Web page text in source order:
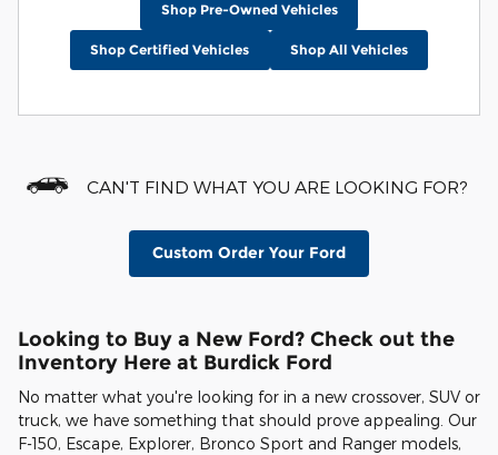
Shop Pre-Owned Vehicles
Shop Certified Vehicles Shop All Vehicles
CAN'T FIND WHAT YOU ARE LOOKING FOR?
Custom Order Your Ford
Looking to Buy a New Ford? Check out the
Inventory Here at Burdick Ford
No matter what you're looking for in a new crossover, SUV or
truck, we have something that should prove appealing. Our
F-150, Escape, Explorer, Bronco Sport and Ranger models,